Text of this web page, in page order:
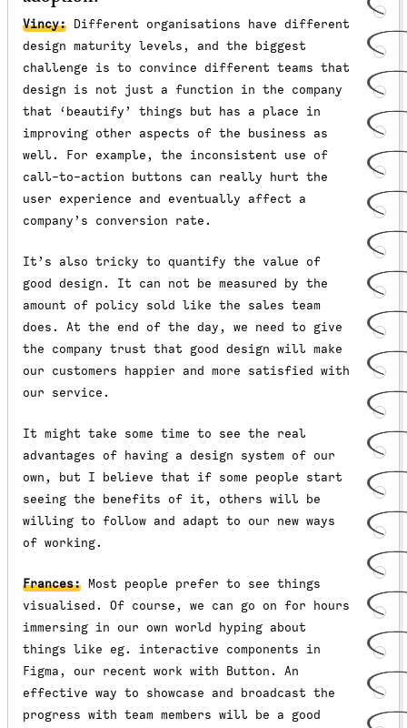
Vincy: Different organisations have different
design maturity levels, and the biggest
challenge is to convince different teams that
design is not just a function in the company
that ‘beautify’ things but has a place in
improving other aspects of the business as
well. For example, the inconsistent use of
call-to-action buttons can really hurt the
user experience and eventually affect a
company’s conversion rate.
It’s also tricky to quantify the value of
good design. It can not be measured by the
amount of policy sold like the sales team
does. At the end of the day, we need to give
the company trust that good design will make
our customers happier and more satisfied with
our service.
It might take some time to see the real
advantages of having a design system of our
own, but I believe that if some people start
seeing the benefits of it, others will be
willing to follow and adapt to our new ways
of working.
Frances: Most people prefer to see things
visualised. Of course, we can go on for hours
immersing in our own world hyping about
things like eg. interactive components in
Figma, our recent work with Button. An
effective way to showcase and broadcast the
progress with team members will be a good